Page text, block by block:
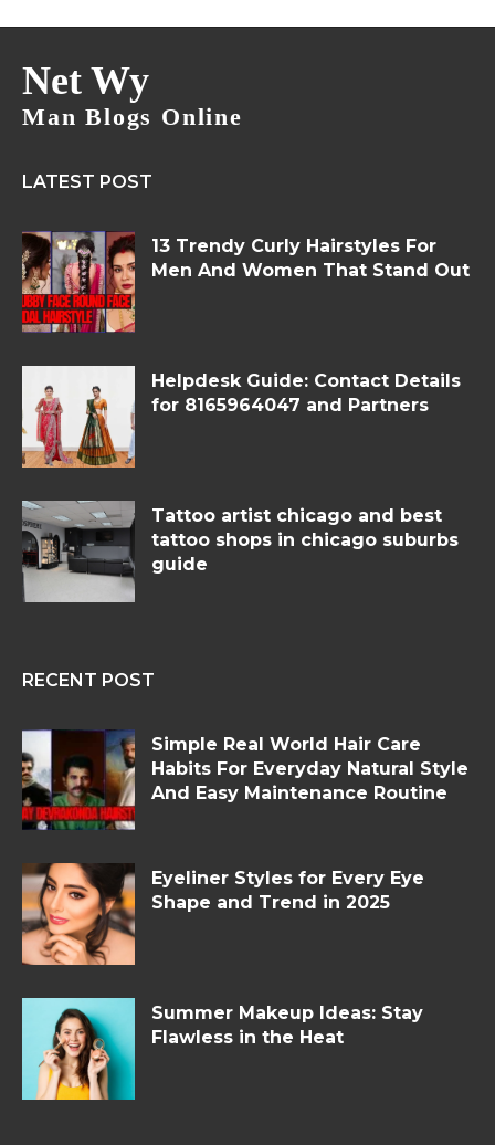
Net Wy
Man Blogs Online
LATEST POST
13 Trendy Curly Hairstyles For
Men And Women That Stand Out
Helpdesk Guide: Contact Details
for 8165964047 and Partners
Tattoo artist chicago and best
tattoo shops in chicago suburbs
guide
RECENT POST
Simple Real World Hair Care
Habits For Everyday Natural Style
And Easy Maintenance Routine
Eyeliner Styles for Every Eye
Shape and Trend in 2025
Summer Makeup Ideas: Stay
Flawless in the Heat